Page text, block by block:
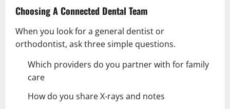
Choosing A Connected Dental Team
When you look for a general dentist or
orthodontist, ask three simple questions.
Which providers do you partner with for family
care
How do you share X-rays and notes